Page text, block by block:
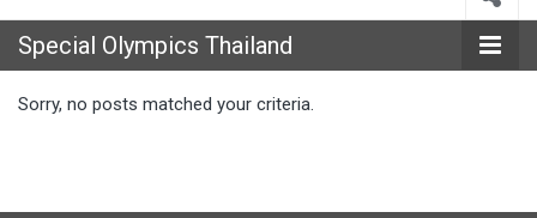
Olympics
Special Olympics Thailand
Sorry, no posts matched your criteria.